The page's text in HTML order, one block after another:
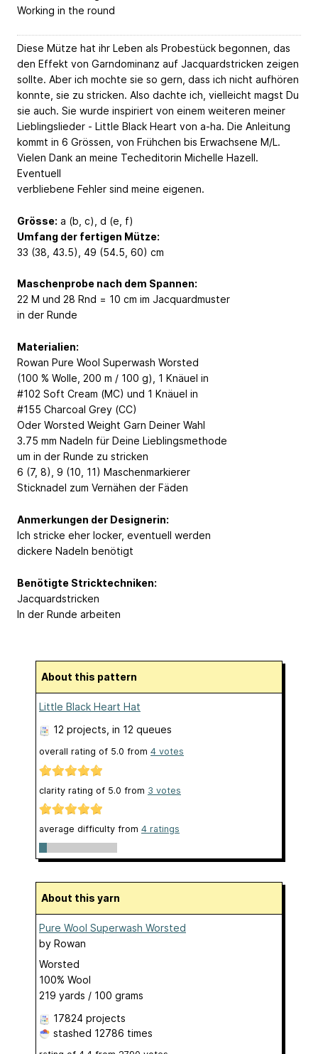
Working in the round
Diese Mütze hat ihr Leben als Probestück begonnen, das
den Effekt von Garndominanz auf Jacquardstricken zeigen
sollte. Aber ich mochte sie so gern, dass ich nicht aufhören
konnte, sie zu stricken. Also dachte ich, vielleicht magst Du
sie auch. Sie wurde inspiriert von einem weiteren meiner
Lieblingslieder - Little Black Heart von a-ha. Die Anleitung
kommt in 6 Grössen, von Frühchen bis Erwachsene M/L.
Vielen Dank an meine Techeditorin Michelle Hazell.
Eventuell
verbliebene Fehler sind meine eigenen.
Grösse: a (b, c), d (e, f)
Umfang der fertigen Mütze:
33 (38, 43.5), 49 (54.5, 60) cm
Maschenprobe nach dem Spannen:
22 M und 28 Rnd = 10 cm im Jacquardmuster
in der Runde
Materialien:
Rowan Pure Wool Superwash Worsted
(100 % Wolle, 200 m / 100 g), 1 Knäuel in
#102 Soft Cream (MC) und 1 Knäuel in
#155 Charcoal Grey (CC)
Oder Worsted Weight Garn Deiner Wahl
3.75 mm Nadeln für Deine Lieblingsmethode
um in der Runde zu stricken
6 (7, 8), 9 (10, 11) Maschenmarkierer
Sticknadel zum Vernähen der Fäden
Anmerkungen der Designerin:
Ich stricke eher locker, eventuell werden
dickere Nadeln benötigt
Benötigte Stricktechniken:
Jacquardstricken
In der Runde arbeiten
About this pattern
Little Black Heart Hat
12 projects , in 12 queues
overall rating of 5.0 from 4 votes
clarity rating of 5.0 from 3 votes
average difficulty from 4 ratings
About this yarn
Pure Wool Superwash Worsted
by Rowan
Worsted
100% Wool
219 yards / 100 grams
17824 projects
stashed 12786 times